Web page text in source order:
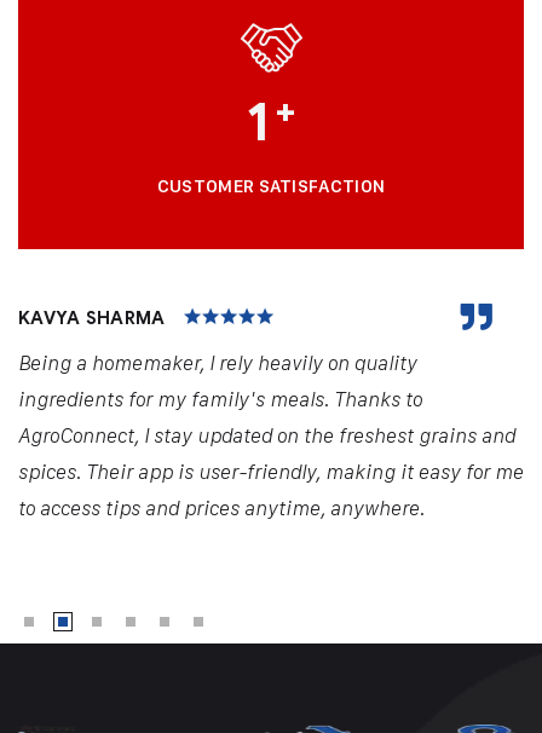
1 +
CUSTOMER SATISFACTION
KAVYA SHARMA
Being a homemaker, I rely heavily on quality
ingredients for my family's meals. Thanks to
AgroConnect, I stay updated on the freshest grains and
spices. Their app is user-friendly, making it easy for me
to access tips and prices anytime, anywhere.